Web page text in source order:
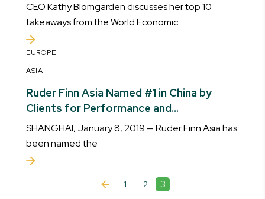
CEO Kathy Blomgarden discusses her top 10
takeaways from the World Economic
EUROPE
ASIA
Ruder Finn Asia Named #1 in China by
Clients for Performance and
Contribution to Business Growth
SHANGHAI, January 8, 2019 — Ruder Finn Asia has
been named the
1 2 3